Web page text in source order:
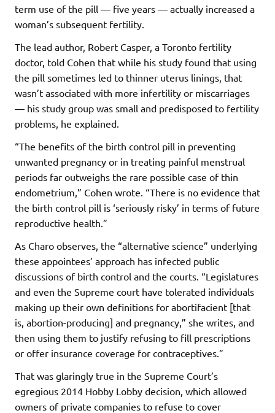
term use of the pill — five years — actually increased a
woman’s subsequent fertility.
The lead author, Robert Casper, a Toronto fertility
doctor, told Cohen that while his study found that using
the pill sometimes led to thinner uterus linings, that
wasn’t associated with more infertility or miscarriages
— his study group was small and predisposed to fertility
problems, he explained.
“The benefits of the birth control pill in preventing
unwanted pregnancy or in treating painful menstrual
periods far outweighs the rare possible case of thin
endometrium,” Cohen wrote. “There is no evidence that
the birth control pill is ‘seriously risky’ in terms of future
reproductive health.”
As Charo observes, the “alternative science” underlying
these appointees’ approach has infected public
discussions of birth control and the courts. “Legislatures
and even the Supreme court have tolerated individuals
making up their own definitions for abortifacient [that
is, abortion-producing] and pregnancy,” she writes, and
then using them to justify refusing to fill prescriptions
or offer insurance coverage for contraceptives.”
That was glaringly true in the Supreme Court’s
egregious 2014 Hobby Lobby decision, which allowed
owners of private companies to refuse to cover